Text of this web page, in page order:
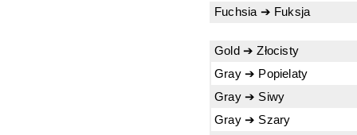
Fuchsia ➔ Fuksja
Gold ➔ Złocisty
Gray ➔ Popielaty
Gray ➔ Siwy
Gray ➔ Szary